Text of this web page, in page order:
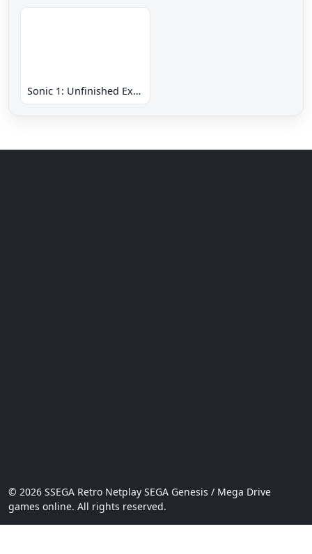
Sonic 1: Unfinished Example Remade
© 2026 SSEGA Retro Netplay SEGA Genesis / Mega Drive
games online. All rights reserved.